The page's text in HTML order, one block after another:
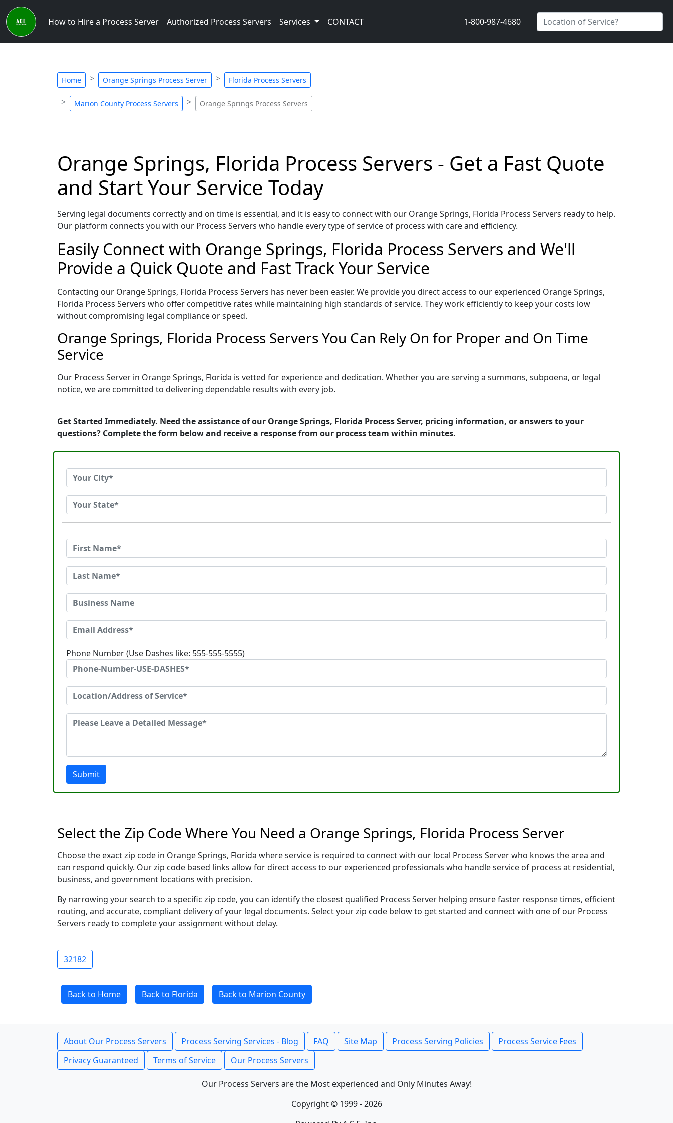
How to Hire a Process Server Authorized Process Servers Services CONTACT 1-800-987-4680
Home Orange Springs Process Server Florida Process Servers
Marion County Process Servers Orange Springs Process Servers
Orange Springs, Florida Process Servers - Get a Fast Quote
and Start Your Service Today
Serving legal documents correctly and on time is essential, and it is easy to connect with our Orange Springs, Florida Process Servers ready to help.
Our platform connects you with our Process Servers who handle every type of service of process with care and efficiency.
Easily Connect with Orange Springs, Florida Process Servers and We'll
Provide a Quick Quote and Fast Track Your Service
Contacting our Orange Springs, Florida Process Servers has never been easier. We provide you direct access to our experienced Orange Springs,
Florida Process Servers who offer competitive rates while maintaining high standards of service. They work efficiently to keep your costs low
without compromising legal compliance or speed.
Orange Springs, Florida Process Servers You Can Rely On for Proper and On Time
Service
Our Process Server in Orange Springs, Florida is vetted for experience and dedication. Whether you are serving a summons, subpoena, or legal
notice, we are committed to delivering dependable results with every job.
Get Started Immediately. Need the assistance of our Orange Springs, Florida Process Server, pricing information, or answers to your
questions? Complete the form below and receive a response from our process team within minutes.
Phone Number (Use Dashes like: 555-555-5555)
Submit
Select the Zip Code Where You Need a Orange Springs, Florida Process Server
Choose the exact zip code in Orange Springs, Florida where service is required to connect with our local Process Server who knows the area and
can respond quickly. Our zip code based links allow for direct access to our experienced professionals who handle service of process at residential,
business, and government locations with precision.
By narrowing your search to a specific zip code, you can identify the closest qualified Process Server helping ensure faster response times, efficient
routing, and accurate, compliant delivery of your legal documents. Select your zip code below to get started and connect with one of our Process
Servers ready to complete your assignment without delay.
32182
Back to Home Back to Florida Back to Marion County
About Our Process Servers Process Serving Services - Blog FAQ Site Map Process Serving Policies
Process Service Fees
Privacy Guaranteed
Terms of Service Our Process Servers
Our Process Servers are the Most experienced and Only Minutes Away!
Copyright © 1999 - 2026